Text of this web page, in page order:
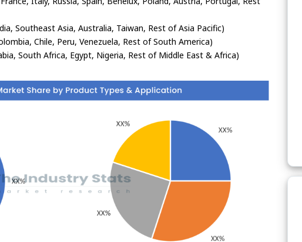
Southeast Asia, Australia, Taiwan, Rest of Asia Pacific)
Chile, Peru, Venezuela, Rest of South America)
South Africa, Egypt, Nigeria, Rest of Middle East & Africa)